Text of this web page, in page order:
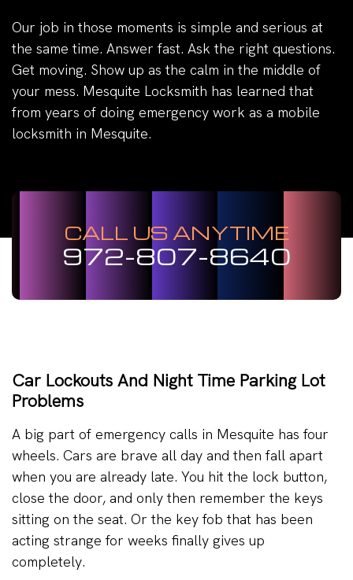
Our job in those moments is simple and serious at
the same time. Answer fast. Ask the right questions.
Get moving. Show up as the calm in the middle of
your mess. Mesquite Locksmith has learned that
from years of doing emergency work as a mobile
locksmith in Mesquite.
CALL US ANYTIME
972-807-8640
Car Lockouts And Night Time Parking Lot
Problems
A big part of emergency calls in Mesquite has four
wheels. Cars are brave all day and then fall apart
when you are already late. You hit the lock button,
close the door, and only then remember the keys
sitting on the seat. Or the key fob that has been
acting strange for weeks finally gives up
completely.